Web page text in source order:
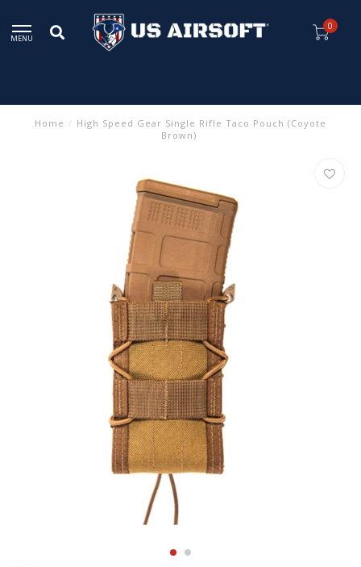
MENU
0
Home / High Speed Gear Single Rifle Taco Pouch (Coyote
Brown)